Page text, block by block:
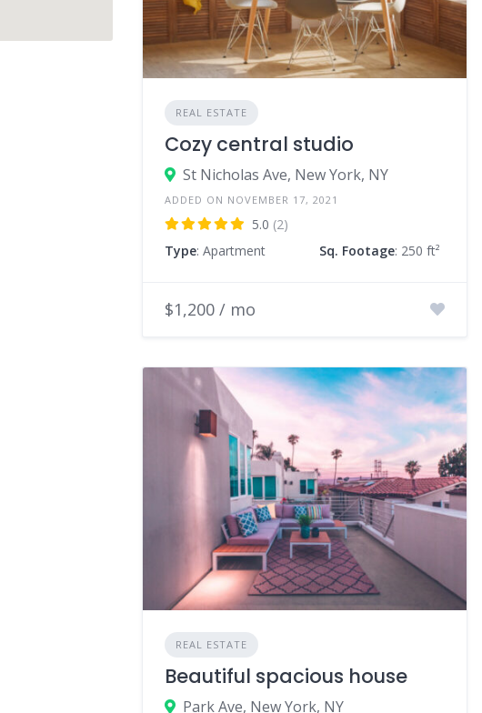
REAL ESTATE
Cozy central studio
St Nicholas Ave, New York, NY
ADDED ON NOVEMBER 17, 2021
5.0 (2)
Type: Apartment Sq. Footage: 250 ft²
$1,200 / mo
REAL ESTATE
Beautiful spacious house
Park Ave, New York, NY